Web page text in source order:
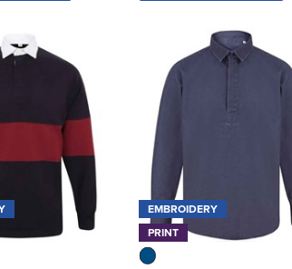
EMBROIDERY
PRINT